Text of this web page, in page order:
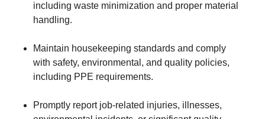
including waste minimization and proper material
handling.
Maintain housekeeping standards and comply
with safety, environmental, and quality policies,
including PPE requirements.
Promptly report job-related injuries, illnesses,